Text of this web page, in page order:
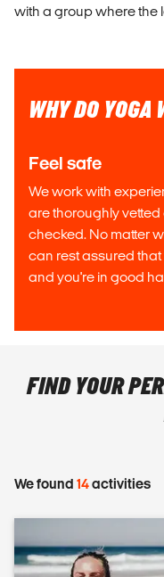
with a group where the
WHY DO YOGA
Feel safe
We work with
are thoroughly
checked. No matter
can rest assured
and you're in good
FIND YOUR
We found 14activities